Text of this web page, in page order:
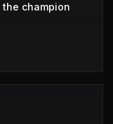
champion